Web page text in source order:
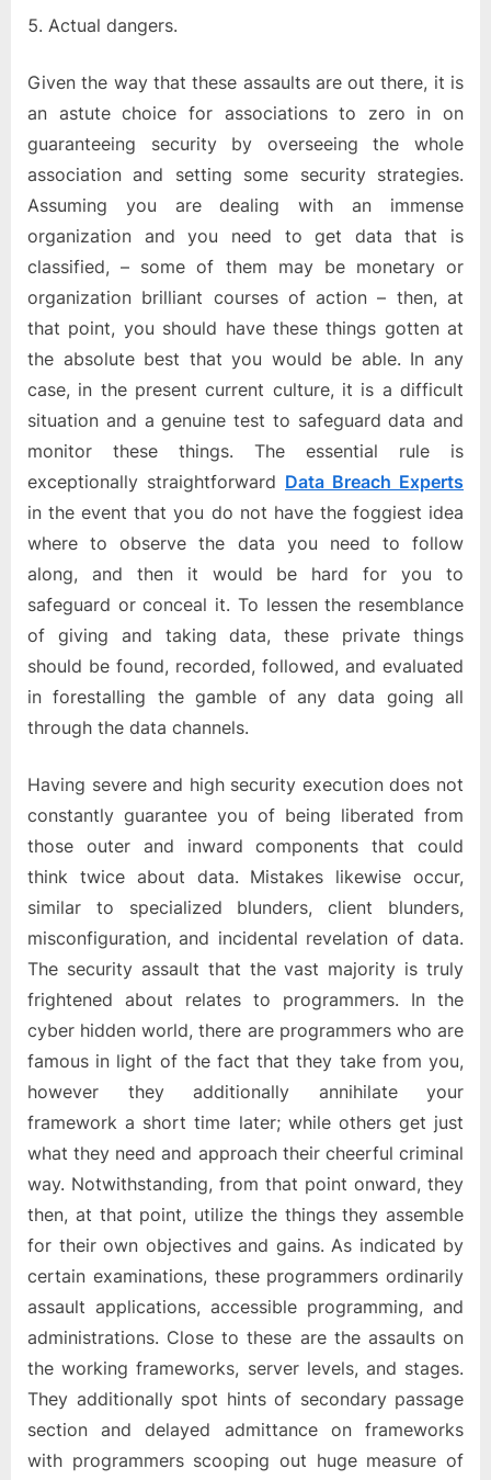
Actual dangers.
Given the way that these assaults are out there, it is
an astute choice for associations to zero in on
guaranteeing security by overseeing the whole
association and setting some security strategies.
Assuming you are dealing with an immense
organization and you need to get data that is
classified, – some of them may be monetary or
organization brilliant courses of action – then, at
that point, you should have these things gotten at
the absolute best that you would be able. In any
case, in the present current culture, it is a difficult
situation and a genuine test to safeguard data and
monitor these things. The essential rule is
exceptionally straightforward Data Breach Experts
in the event that you do not have the foggiest idea
where to observe the data you need to follow
along, and then it would be hard for you to
safeguard or conceal it. To lessen the resemblance
of giving and taking data, these private things
should be found, recorded, followed, and evaluated
in forestalling the gamble of any data going all
through the data channels.
Having severe and high security execution does not
constantly guarantee you of being liberated from
those outer and inward components that could
think twice about data. Mistakes likewise occur,
similar to specialized blunders, client blunders,
misconfiguration, and incidental revelation of data.
The security assault that the vast majority is truly
frightened about relates to programmers. In the
cyber hidden world, there are programmers who are
famous in light of the fact that they take from you,
however they additionally annihilate your
framework a short time later; while others get just
what they need and approach their cheerful criminal
way. Notwithstanding, from that point onward, they
then, at that point, utilize the things they assemble
for their own objectives and gains. As indicated by
certain examinations, these programmers ordinarily
assault applications, accessible programming, and
administrations. Close to these are the assaults on
the working frameworks, server levels, and stages.
They additionally spot hints of secondary passage
section and delayed admittance on frameworks
with programmers scooping out huge measure of